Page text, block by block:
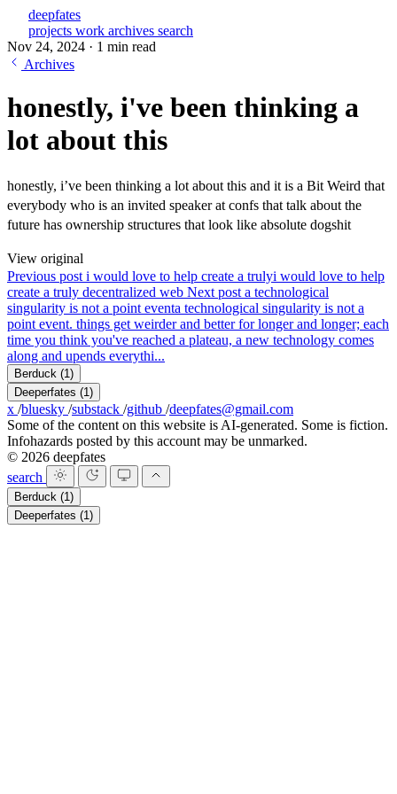
deepfates
projects work archives search
Nov 24, 2024 · 1 min read
Archives
honestly, i've been thinking a
lot about this
honestly, i’ve been thinking a lot about this and it is a Bit Weird that
everybody who is an invited speaker at confs that talk about the
future has ownership structures that look like absolute dogshit
View original
Previous post i would love to help create a trulyi would love to help
create a truly decentralized web Next post a technological
singularity is not a point eventa technological singularity is not a
point event. things get weirder and better for longer and longer; each
time you think you've reached a plateau, a new technology comes
along and upends everythi...
Berduck (1)
Deeperfates (1)
x /bluesky /substack /github /deepfates@gmail.com
Some of the content on this website is AI-generated. Some is fiction.
Infohazards posted by this account may be unmarked.
© 2026 deepfates
search
Berduck (1)
Deeperfates (1)